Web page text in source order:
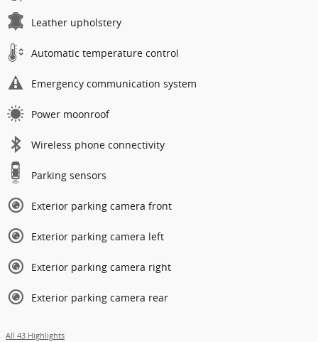
Leather upholstery
Automatic temperature control
Emergency communication system
Power moonroof
Wireless phone connectivity
Parking sensors
Exterior parking camera front
Exterior parking camera left
Exterior parking camera right
Exterior parking camera rear
All 43 Highlights